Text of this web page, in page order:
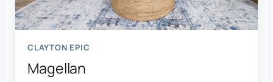
CLAYTON EPIC
Magellan